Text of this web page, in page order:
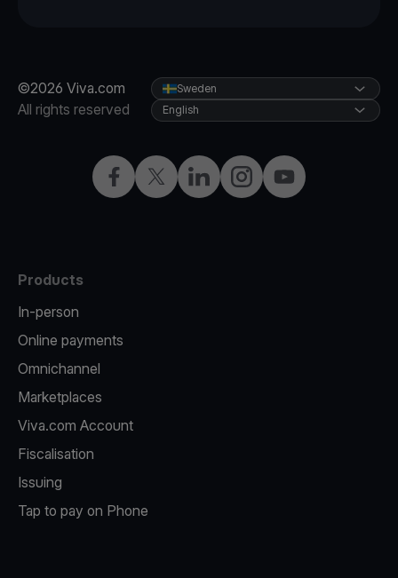
©2026 Viva.com
All rights reserved
FacebookTwitterLinkedInInstagramYouTube
Sweden
English
Products
In-person
Online payments
Omnichannel
Marketplaces
Viva.com Account
Fiscalisation
Issuing
Tap to pay on Phone